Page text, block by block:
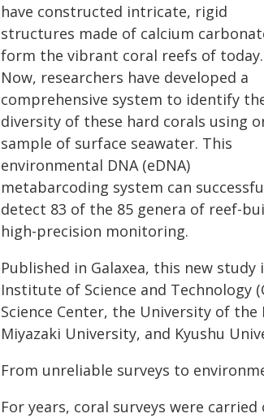
have constructed intricate, rigid
structures made of calcium
form the vibrant coral reefs of today.
Now, researchers have developed a
comprehensive system to identify
diversity of these hard corals using
sample of surface seawater. This
environmental DNA (eDNA)
metabarcoding system can
detect 83 of the 85 genera of reef-
high-precision monitoring.
Published in Galaxea, this new
Institute of Science and Technology
Science Center, the University of
Miyazaki University, and Kyushu
From unreliable surveys to
For years, coral surveys were